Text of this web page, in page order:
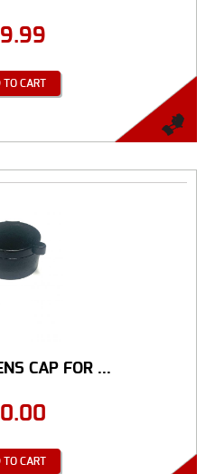
TO CART
CAP FOR ...
TO CART